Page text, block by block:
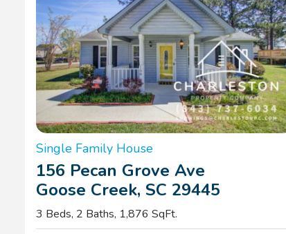
Single Family House
156 Pecan Grove Ave
Goose Creek, SC 29445
3 Beds, 2 Baths, 1,876 SqFt.